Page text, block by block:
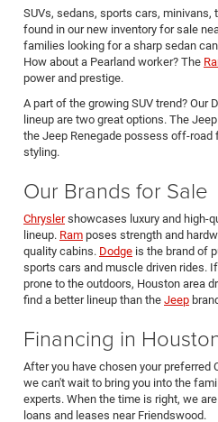
SUVs, sedans, sports cars, minivans,
found in our new inventory for sale
families looking for a sharp sedan
How about a Pearland worker? The
power and prestige.
A part of the growing SUV trend? Our
lineup are two great options. The
the Jeep Renegade possess off-road
styling.
Our Brands for Sale
Chryslershowcases luxury and high-
lineup. Ram poses strength and
quality cabins. Dodge is the brand of
sports cars and muscle driven rides.
prone to the outdoors, Houston area
find a better lineup than the Jeep
Financing in
After you have chosen your preferred
we can't wait to bring you into the
experts. When the time is right, we
loans and leases near Friendswood.